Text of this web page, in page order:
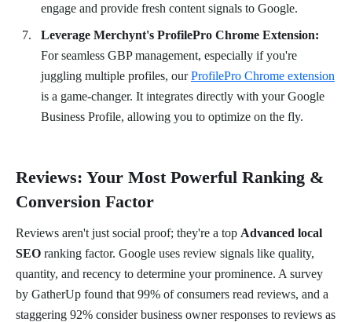
engage and provide fresh content signals to Google.
Leverage Merchynt's ProfilePro Chrome Extension:
For seamless GBP management, especially if you're
juggling multiple profiles, ourProfilePro Chrome extension
is a game-changer. It integrates directly with your Google
Business Profile, allowing you to optimize on the fly.
Reviews: Your Most Powerful Ranking &
Conversion Factor
Reviews aren't just social proof; they're a top Advanced local
SEO ranking factor. Google uses review signals like quality,
quantity, and recency to determine your prominence. A survey
by GatherUp found that 99% of consumers read reviews, and a
staggering 92% consider business owner responses to reviews as